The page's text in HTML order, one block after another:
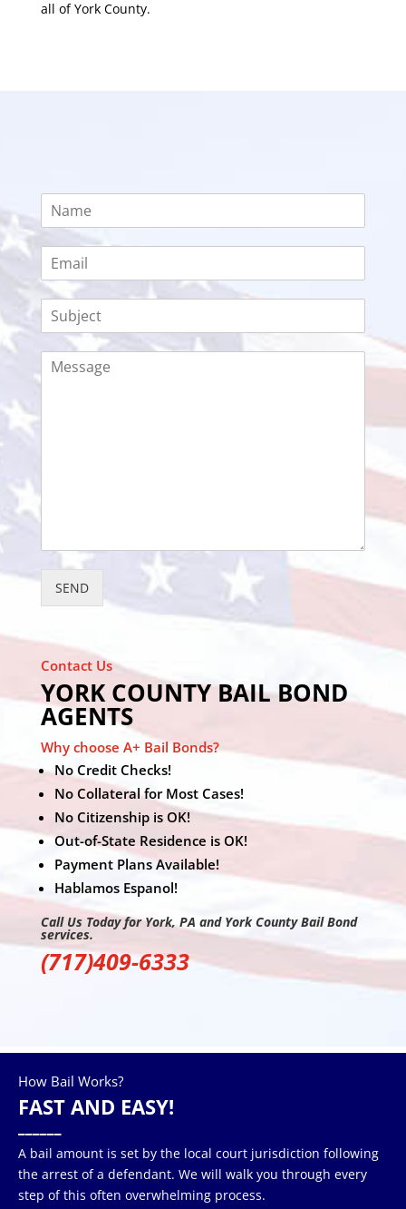
all of York County.
SEND
Contact Us
YORK COUNTY BAIL BOND
AGENTS
Why choose A+ Bail Bonds?
No Credit Checks!
No Collateral for Most Cases!
No Citizenship is OK!
Out-of-State Residence is OK!
Payment Plans Available!
Hablamos Espanol!
Call Us Today for York, PA and York County Bail Bond
services.
(717)409-6333
How Bail Works?
FAST AND EASY!
A bail amount is set by the local court jurisdiction following
the arrest of a defendant. We will walk you through every
step of this often overwhelming process.